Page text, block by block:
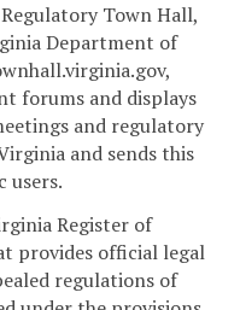
Town Hall,
Department of
forums and displays
and regulatory
and sends this
users.
Register of
provides official legal
regulations of